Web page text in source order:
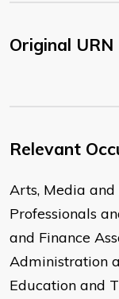
Original URN
Relevant
Arts, Media and
Professionals
and Finance
Administration
Education and